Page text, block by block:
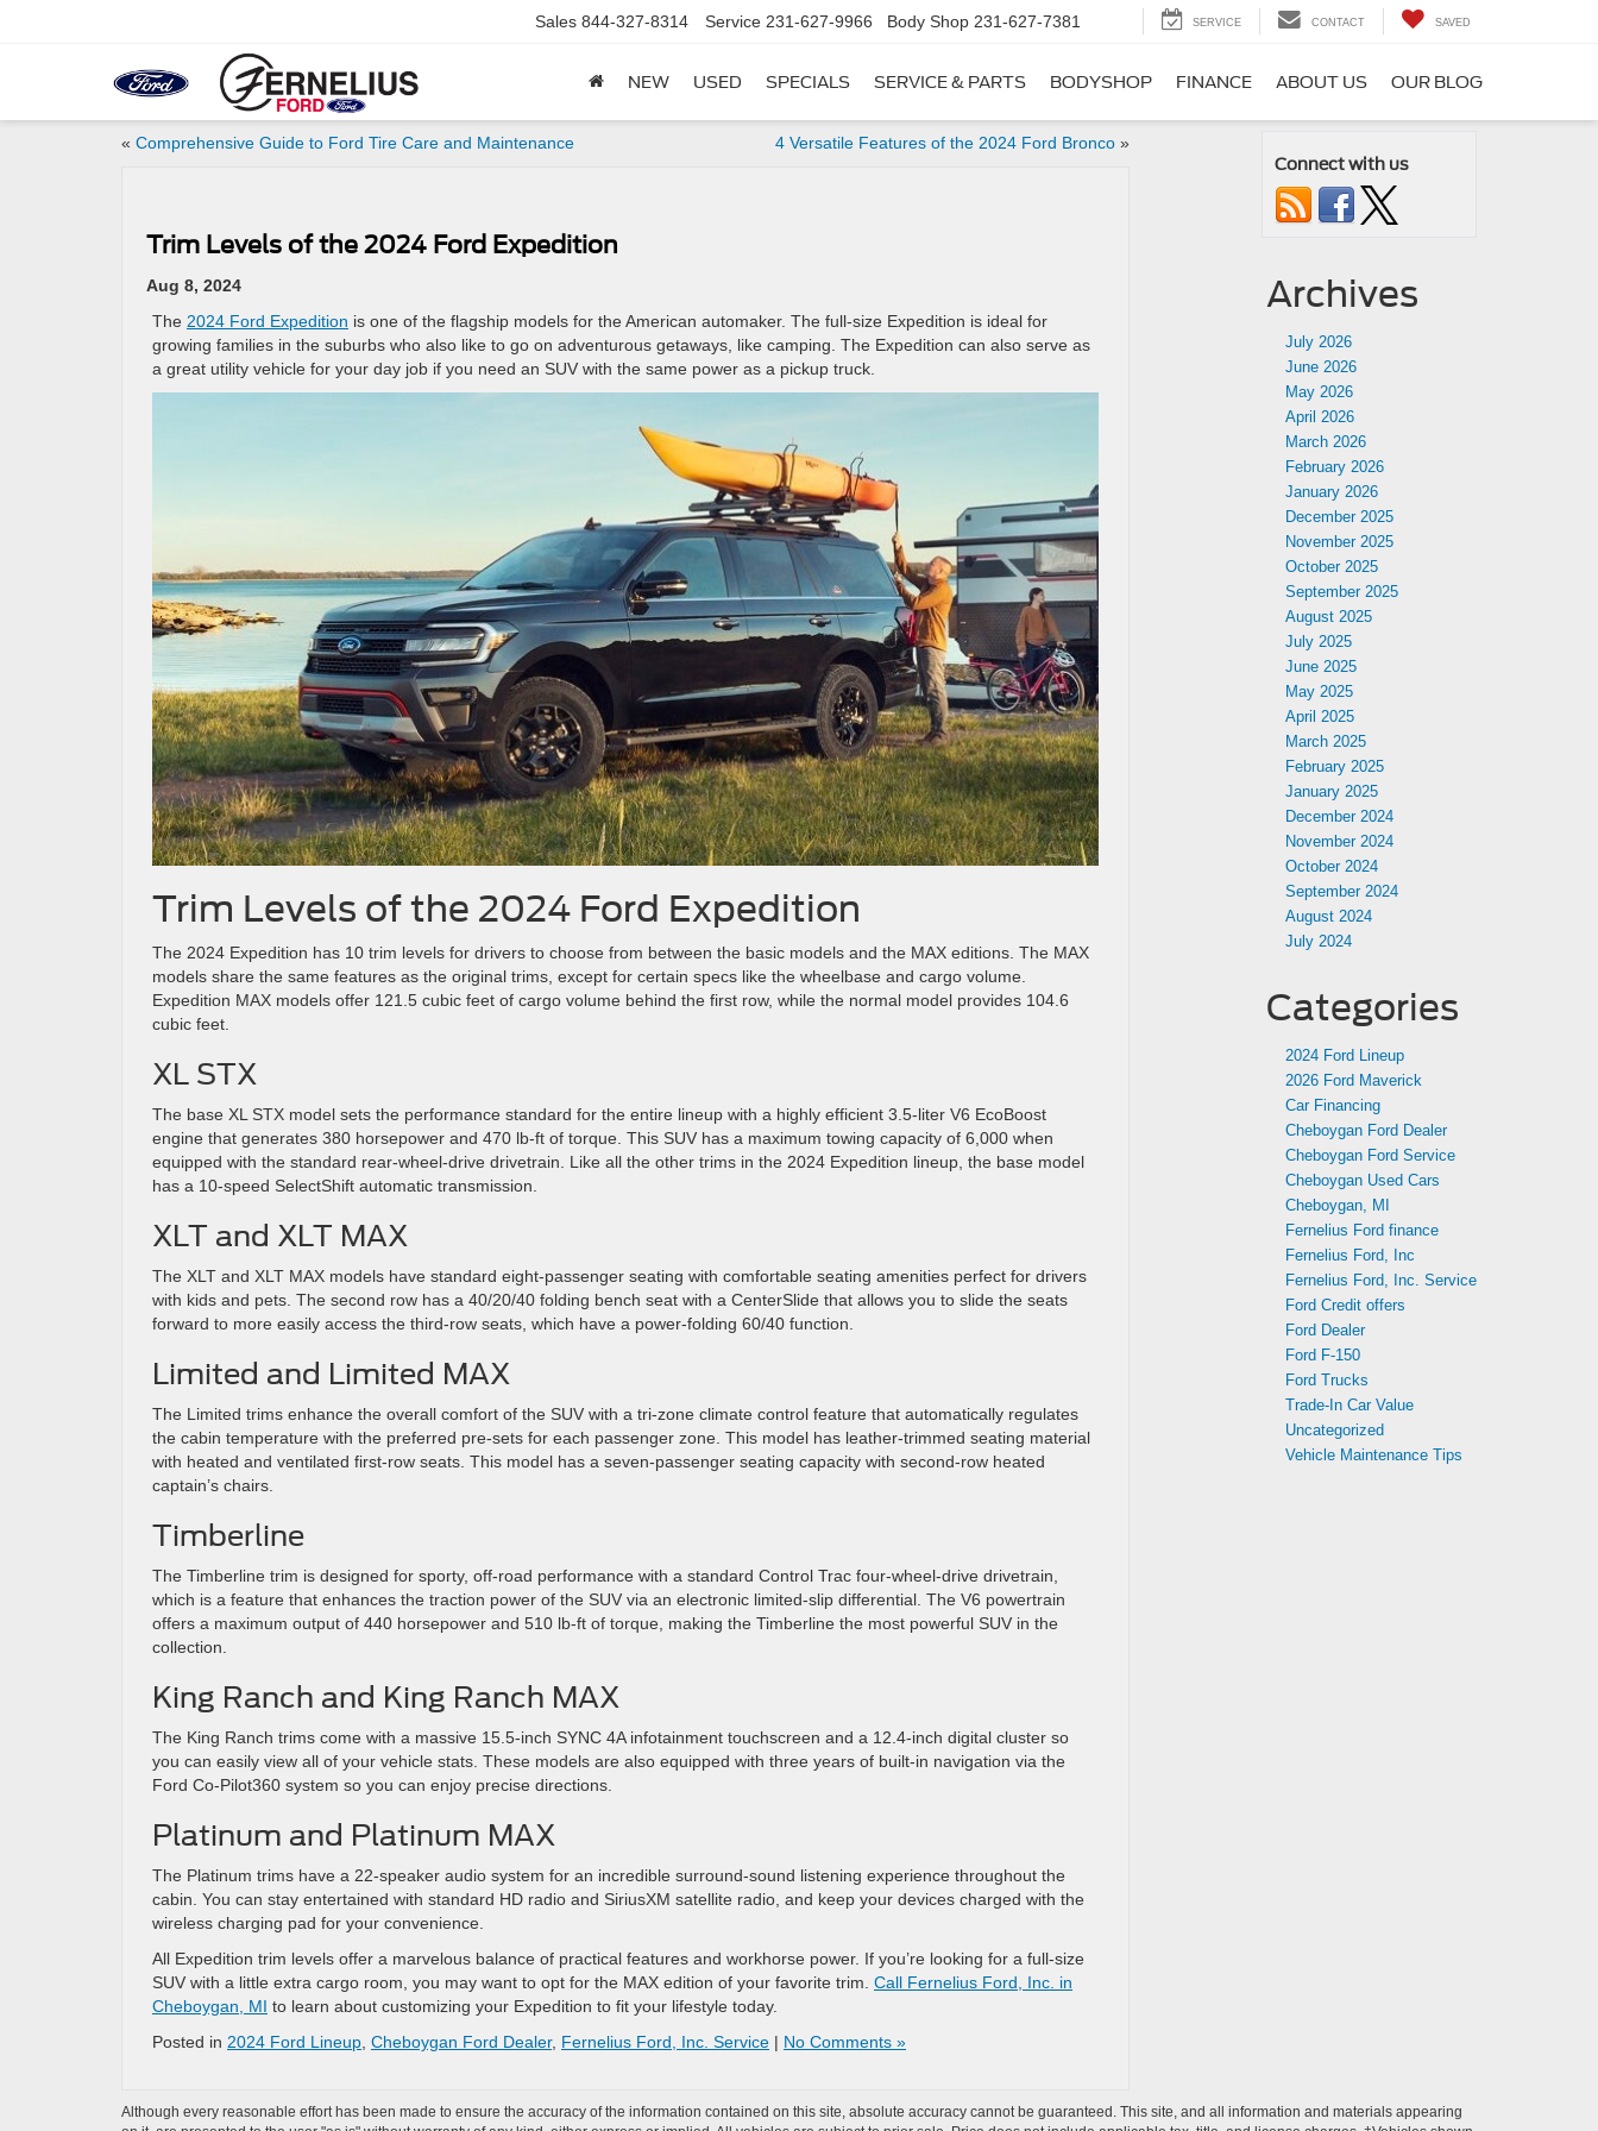
Sales 844-327-8314 Service 231-627-9966 Body Shop 231-627-7381 SERVICE CONTACT SAVED
NEW USED SPECIALS SERVICE & PARTS BODYSHOP FINANCE ABOUT US OUR BLOG
« Comprehensive Guide to Ford Tire Care and Maintenance 4 Versatile Features of the 2024 Ford Bronco»
Trim Levels of the 2024 Ford Expedition
Aug 8, 2024
The 2024 Ford Expedition is one of the flagship models for the American automaker. The full-size Expedition is ideal for
growing families in the suburbs who also like to go on adventurous getaways, like camping. The Expedition can also serve as
a great utility vehicle for your day job if you need an SUV with the same power as a pickup truck.
Trim Levels of the 2024 Ford Expedition
The 2024 Expedition has 10 trim levels for drivers to choose from between the basic models and the MAX editions. The MAX
models share the same features as the original trims, except for certain specs like the wheelbase and cargo volume.
Expedition MAX models offer 121.5 cubic feet of cargo volume behind the first row, while the normal model provides 104.6
cubic feet.
XL STX
The base XL STX model sets the performance standard for the entire lineup with a highly efficient 3.5-liter V6 EcoBoost
engine that generates 380 horsepower and 470 lb-ft of torque. This SUV has a maximum towing capacity of 6,000 when
equipped with the standard rear-wheel-drive drivetrain. Like all the other trims in the 2024 Expedition lineup, the base model
has a 10-speed SelectShift automatic transmission.
XLT and XLT MAX
The XLT and XLT MAX models have standard eight-passenger seating with comfortable seating amenities perfect for drivers
with kids and pets. The second row has a 40/20/40 folding bench seat with a CenterSlide that allows you to slide the seats
forward to more easily access the third-row seats, which have a power-folding 60/40 function.
Limited and Limited MAX
The Limited trims enhance the overall comfort of the SUV with a tri-zone climate control feature that automatically regulates
the cabin temperature with the preferred pre-sets for each passenger zone. This model has leather-trimmed seating material
with heated and ventilated first-row seats. This model has a seven-passenger seating capacity with second-row heated
captain’s chairs.
Timberline
The Timberline trim is designed for sporty, off-road performance with a standard Control Trac four-wheel-drive drivetrain,
which is a feature that enhances the traction power of the SUV via an electronic limited-slip differential. The V6 powertrain
offers a maximum output of 440 horsepower and 510 lb-ft of torque, making the Timberline the most powerful SUV in the
collection.
King Ranch and King Ranch MAX
The King Ranch trims come with a massive 15.5-inch SYNC 4A infotainment touchscreen and a 12.4-inch digital cluster so
you can easily view all of your vehicle stats. These models are also equipped with three years of built-in navigation via the
Ford Co-Pilot360 system so you can enjoy precise directions.
Platinum and Platinum MAX
The Platinum trims have a 22-speaker audio system for an incredible surround-sound listening experience throughout the
cabin. You can stay entertained with standard HD radio and SiriusXM satellite radio, and keep your devices charged with the
wireless charging pad for your convenience.
All Expedition trim levels offer a marvelous balance of practical features and workhorse power. If you’re looking for a full-size
SUV with a little extra cargo room, you may want to opt for the MAX edition of your favorite trim. Call Fernelius Ford, Inc. in
Cheboygan, MI to learn about customizing your Expedition to fit your lifestyle today.
Posted in 2024 Ford Lineup Cheboygan Ford Dealer, Fernelius Ford, Inc. Service | No Comments »
Connect with us
Archives
July 2026
June 2026
May 2026
April 2026
March 2026
February 2026
January 2026
December 2025
November 2025
October 2025
September 2025
August 2025
July 2025
June 2025
May 2025
April 2025
March 2025
February 2025
January 2025
December 2024
November 2024
October 2024
September 2024
August 2024
July 2024
Categories
2024 Ford Lineup
2026 Ford Maverick
Car Financing
Cheboygan Ford Dealer
Cheboygan Ford Service
Cheboygan Used Cars
Cheboygan, MI
Fernelius Ford finance
Fernelius Ford, Inc
Fernelius Ford, Inc. Service
Ford Credit offers
Ford Dealer
Ford F-150
Ford Trucks
Trade-In Car Value
Uncategorized
Vehicle Maintenance Tips
Although every reasonable effort has been made to ensure the accuracy of the information contained on this site, absolute accuracy cannot be guaranteed. This site, and all information and materials appearing